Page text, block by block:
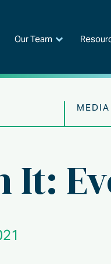
Our Team
MEDIA
It: